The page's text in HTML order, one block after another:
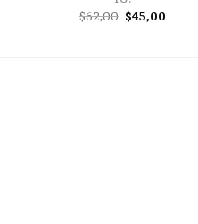
$62,00 Original
price
$45,00